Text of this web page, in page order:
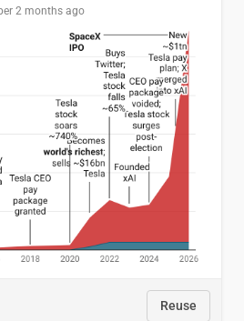
2 months ago
Reuse